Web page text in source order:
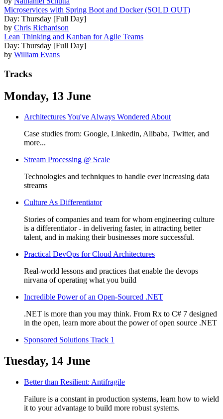
Microservices with Spring Boot and Docker (SOLD OUT)
Day: Thursday [Full Day]
by Chris Richardson
Lean Thinking and Kanban for Agile Teams
Day: Thursday [Full Day]
by William Evans
Tracks
Monday, 13 June
Architectures You've Always Wondered About
Case studies from: Google, Linkedin, Alibaba, Twitter, and
more...
Stream Processing @ Scale
Technologies and techniques to handle ever increasing data
streams
Culture As Differentiator
Stories of companies and team for whom engineering culture
is a differentiator - in delivering faster, in attracting better
talent, and in making their businesses more successful.
Practical DevOps for Cloud Architectures
Real-world lessons and practices that enable the devops
nirvana of operating what you build
Incredible Power of an Open-Sourced .NET
.NET is more than you may think. From Rx to C# 7 designed
in the open, learn more about the power of open source .NET
Sponsored Solutions Track 1
Tuesday, 14 June
Better than Resilient: Antifragile
Failure is a constant in production systems, learn how to wield
it to your advantage to build more robust systems.